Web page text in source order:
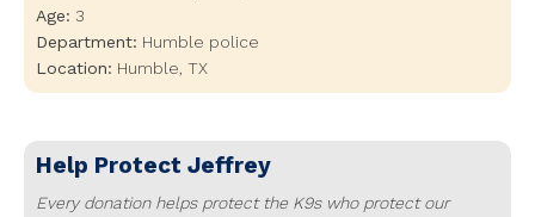
Age: 3
Department: Humble police
Location: Humble TX
Help Protect Jeffrey
Every donation helps protect the K9s who protect our